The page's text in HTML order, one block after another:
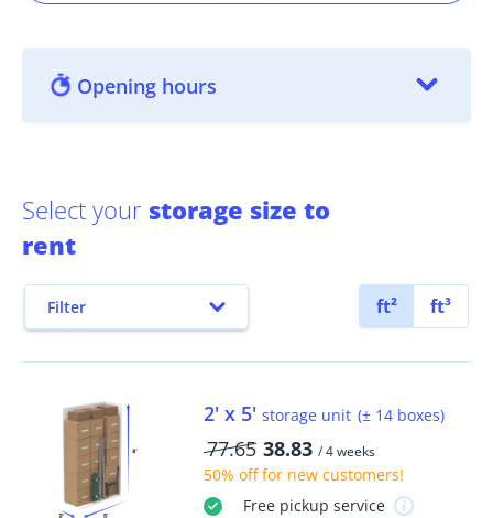
Opening hours
Select your storage size to
rent
Filter ft² ft³
2' x 5' storage unit (± 14 boxes)
77.65 38.83 / 4 weeks
50% offfor new customers!
Freepickup service